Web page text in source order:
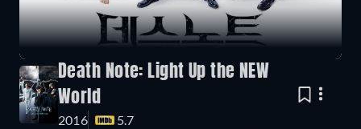
Death Note: Light Up the NEW
World
2016
5.7